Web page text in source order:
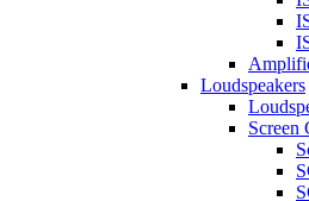
Loudspeakers
Screen